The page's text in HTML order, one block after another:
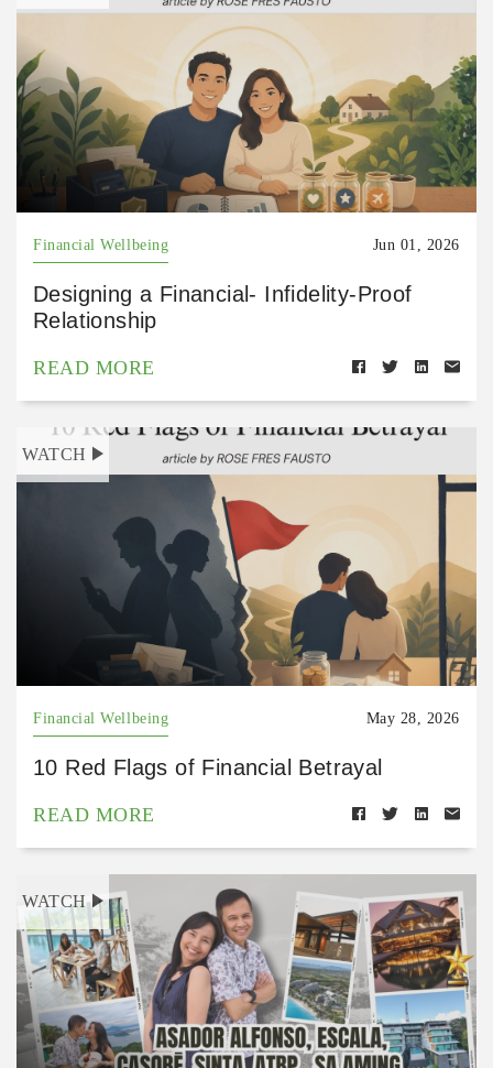
Financial Wellbeing Jun 01, 2026
Designing a Financial- Infidelity-Proof
Relationship
READ MORE
WATCH
Financial Wellbeing May 28, 2026
10 Red Flags of Financial Betrayal
READ MORE
WATCH